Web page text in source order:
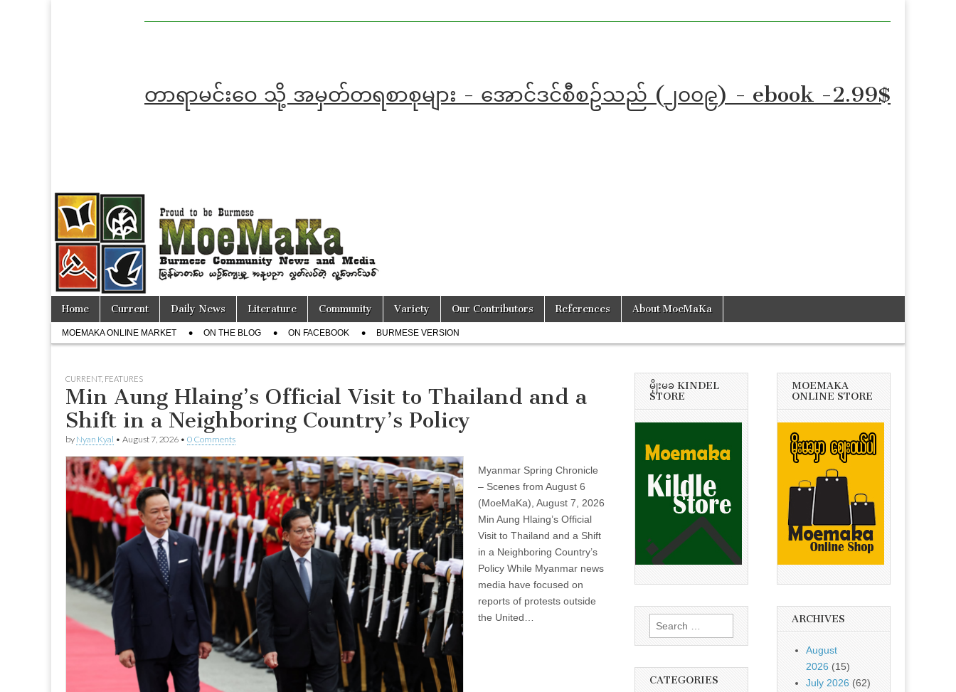
in English
တာရာမင်းဝေ သို့ အမှတ်တရစာစုများ - အောင်ဒင်စီစဥ်သည် (၂၀၀၉) - ebook -2.99$
Main
menu
Skip
content
Home Current Daily News Literature Community Variety Our Contributors References About MoeMaKa
Sub
menu
MOEMAKA ONLINE MARKET ON THE BLOG ON FACEBOOK BURMESE VERSION
CURRENT, FEATURES
Min Aung Hlaing’s Official Visit to Thailand and a
Shift in a Neighboring Country’s Policy
by Nyan Kyal • August 7, 2026 • 0 Comments
Myanmar Spring Chronicle
– Scenes from August 6
(MoeMaKa), August 7, 2026
Min Aung Hlaing’s Official
Visit to Thailand and a Shift
in a Neighboring Country’s
Policy While Myanmar news
media have focused on
reports of protests outside
the United…
မိုုးမခ KINDEL
STORE
Search
for:
CATEGORIES
MOEMAKA
ONLINE STORE
ARCHIVES
August
2026 (15)
July 2026 (62)